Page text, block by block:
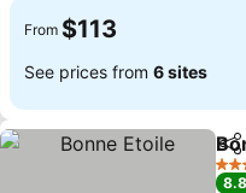
From $113
See prices from 6 sites
3
8.8